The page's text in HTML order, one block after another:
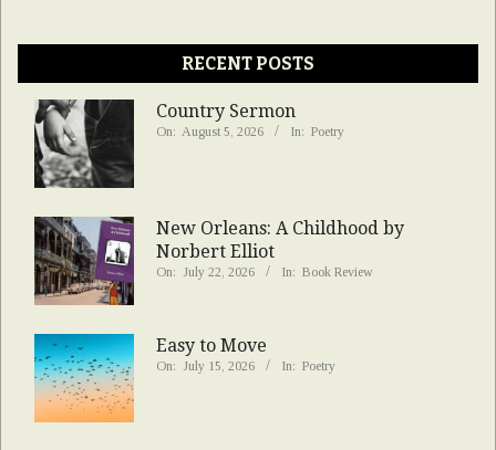
RECENT POSTS
Country Sermon
On: August 5, 2026 In: Poetry
New Orleans: A Childhood by
Norbert Elliot
On: July 22, 2026 In: Book Review
Easy to Move
On: July 15, 2026 In: Poetry